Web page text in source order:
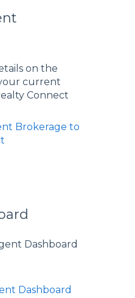
on the
current
Connect
Brokerage to
Dashboard
Dashboard